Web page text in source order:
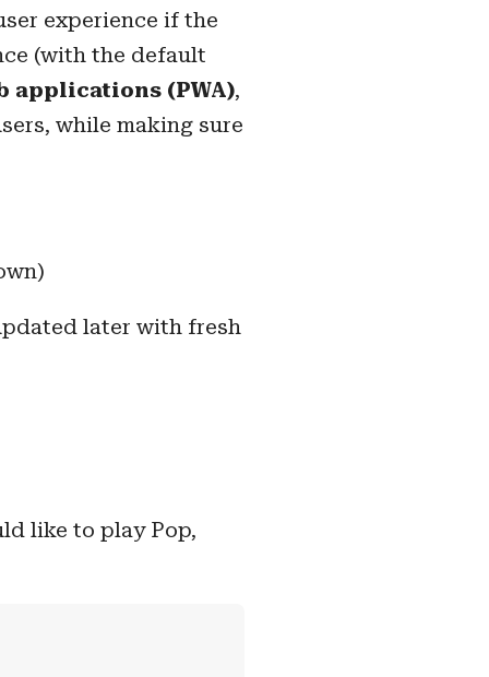
experience if the
(with the default
applications (PWA),
while making sure
later with fresh
like to play Pop,